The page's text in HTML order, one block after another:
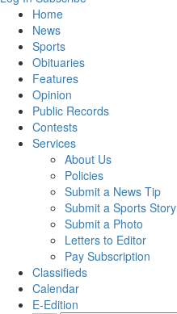
Home
News
Sports
Obituaries
Features
Opinion
Public Records
Contests
Services
About Us
Policies
Submit a News Tip
Submit a Sports Story
Submit a Photo
Letters to Editor
Pay Subscription
Classifieds
Calendar
E-Edition